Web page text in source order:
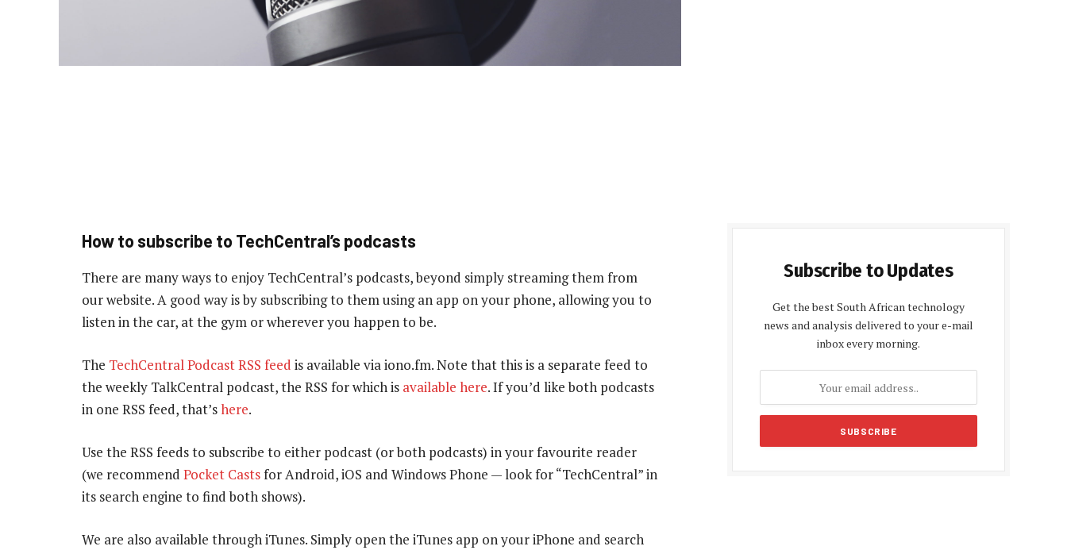
How to subscribe to TechCentral’s podcasts
There are many ways to enjoy TechCentral’s podcasts, beyond simply streaming them from
our website. A good way is by subscribing to them using an app on your phone, allowing you to
listen in the car, at the gym or wherever you happen to be.
The TechCentral Podcast RSS feed is available via iono.fm. Note that this is a separate feed to
the weekly TalkCentral podcast, the RSS for which is available here. If you’d like both podcasts
in one RSS feed, that’shere.
Use the RSS feeds to subscribe to either podcast (or both podcasts) in your favourite reader
(we recommend Pocket Castsfor Android, iOS and Windows Phone — look for “TechCentral” in
its search engine to find both shows).
We are also available through iTunes. Simply open the iTunes app on your iPhone and search
Subscribe to Updates
Get the best South African technology
news and analysis delivered to your e-mail
inbox every morning.